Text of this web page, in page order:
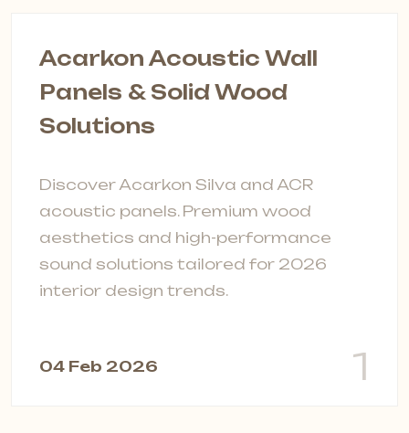
Acarkon Acoustic Wall
Panels & Solid Wood
Solutions
Discover Acarkon Silva and ACR
acoustic panels. Premium wood
aesthetics and high-performance
sound solutions tailored for 2026
interior design trends.
04 Feb 2026 1